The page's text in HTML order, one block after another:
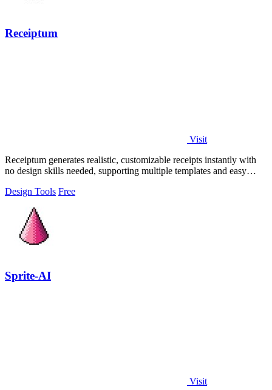
Receiptum
Visit
Receiptum generates realistic, customizable receipts instantly with
no design skills needed, supporting multiple templates and easy
Design Tools Free
Sprite-AI
Visit